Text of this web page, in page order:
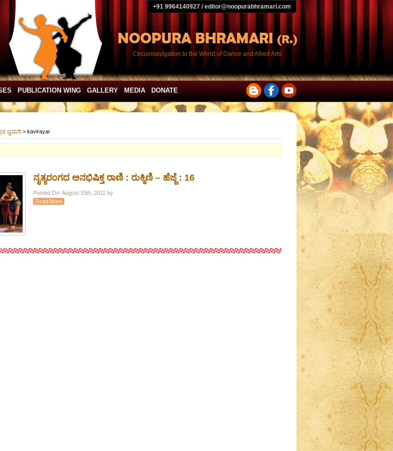
+91 9964140927 / editor@noopurabhramari.com
Circumnavigation to the World of Dance and Allied Arts
PUBLICATION WING GALLERY MEDIA DONATE
ಭ್ರಮರಿ > kavirayar
ನೃತ್ಯರಂಗದ ಅನಭಿಷಿಕ್ತ ರಾಣಿ : ರುಕ್ಮಿಣಿ – ಹೆಜ್ಜೆ : 16
Posted On: August 15th, 2011 by
Read More